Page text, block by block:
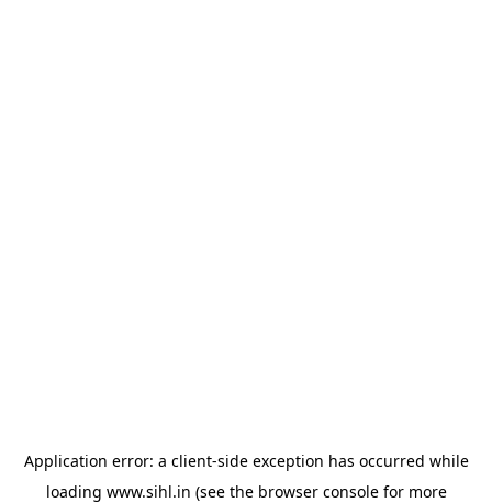
Application error: a client-side exception has occurred while
loading www.sihl.in (see the browser consolefor more